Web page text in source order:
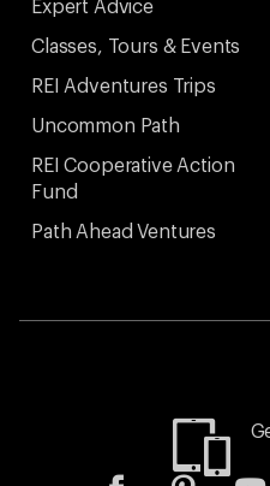
Expert Advice
Classes, Tours & Events
REI Adventures Trips
Uncommon Path
REI Cooperative Action
Fund
Path Ahead Ventures